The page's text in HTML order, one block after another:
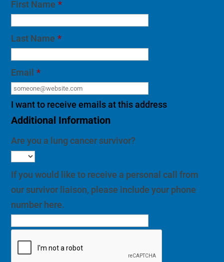
First Name *
Last Name *
Email *
I want to receive emails at this address
Additional Information
Are you a lung cancer survivor?
If you would like to receive a personal call from
our survivor liaison, please include your phone
number here.